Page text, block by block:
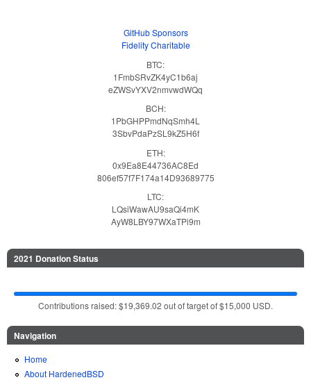
GitHub Sponsors
Fidelity Charitable
BTC:
1FmbSRvZK4yC1b6aj
eZWSvYXV2nmvwdWQq
BCH:
1PbGHPPmdNqSmh4L
3SbvPdaPzSL9kZ5H6f
ETH:
0x9Ea8E44736AC8Ed
806ef57f7F174a14D93689775
LTC:
LQsiWawAU9saQi4mK
AyW8LBY97WXaTPi9m
2021 Donation Status
Contributions raised: $19,369.02 out of target of $15,000 USD.
Navigation
Home
About HardenedBSD